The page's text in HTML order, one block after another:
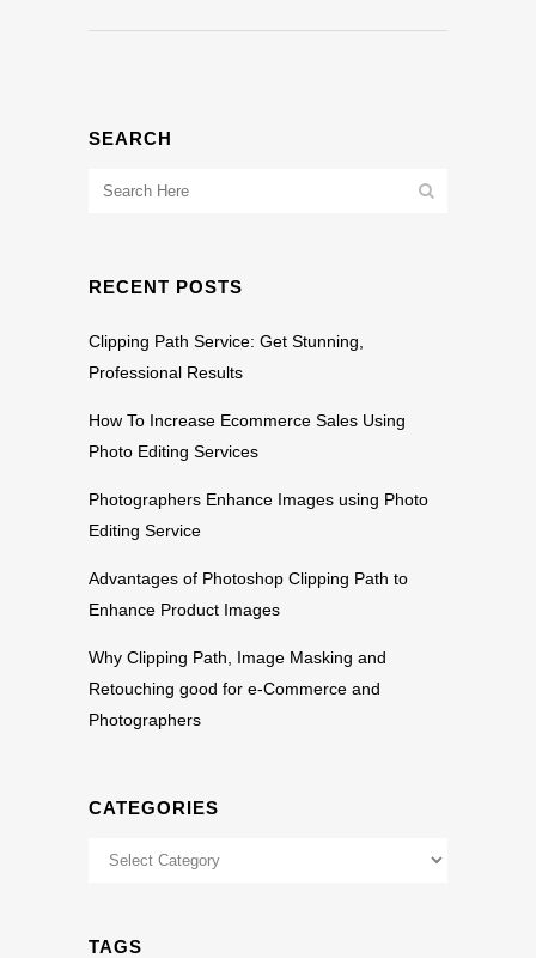
SEARCH
RECENT POSTS
Clipping Path Service: Get Stunning,
Professional Results
How To Increase Ecommerce Sales Using
Photo Editing Services
Photographers Enhance Images using Photo
Editing Service
Advantages of Photoshop Clipping Path to
Enhance Product Images
Why Clipping Path, Image Masking and
Retouching good for e-Commerce and
Photographers
CATEGORIES
Categories
TAGS